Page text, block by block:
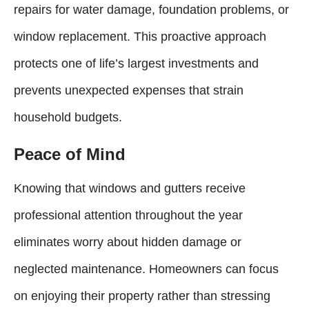
repairs for water damage, foundation problems, or
window replacement. This proactive approach
protects one of life’s largest investments and
prevents unexpected expenses that strain
household budgets.
Peace of Mind
Knowing that windows and gutters receive
professional attention throughout the year
eliminates worry about hidden damage or
neglected maintenance. Homeowners can focus
on enjoying their property rather than stressing